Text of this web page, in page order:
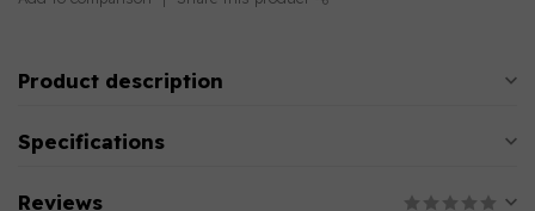
Product description
Specifications
Reviews